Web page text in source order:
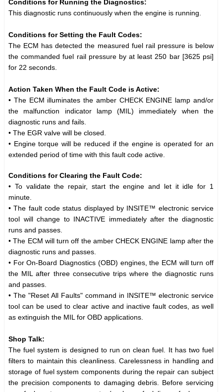
Conditions for Running the Diagnostics:
This diagnostic runs continuously when the engine is running.
Conditions for Setting the Fault Codes:
The ECM has detected the measured fuel rail pressure is below
the commanded fuel rail pressure by at least 250 bar [3625 psi]
for 22 seconds.
Action Taken When the Fault Code is Active:
• The ECM illuminates the amber CHECK ENGINE lamp and/or
the malfunction indicator lamp (MIL) immediately when the
diagnostic runs and fails.
• The EGR valve will be closed.
• Engine torque will be reduced if the engine is operated for an
extended period of time with this fault code active.
Conditions for Clearing the Fault Code:
• To validate the repair, start the engine and let it idle for 1
minute.
• The fault code status displayed by INSITE™ electronic service
tool will change to INACTIVE immediately after the diagnostic
runs and passes.
• The ECM will turn off the amber CHECK ENGINE lamp after the
diagnostic runs and passes.
• For On-Board Diagnostics (OBD) engines, the ECM will turn off
the MIL after three consecutive trips where the diagnostic runs
and passes.
• The "Reset All Faults" command in INSITE™ electronic service
tool can be used to clear active and inactive fault codes, as well
as extinguish the MIL for OBD applications.
Shop Talk:
The fuel system is designed to run on clean fuel. It has two fuel
filters to maintain this cleanliness. Carelessness in handling and
storage of fuel system components during the repair can subject
the precision components to damaging debris. Before servicing